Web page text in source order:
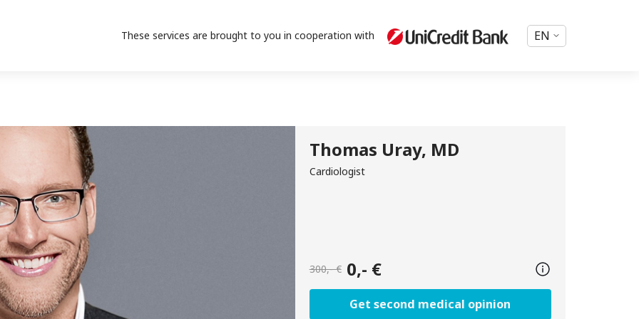
EN
These services are brought to you in cooperation with
Thomas Uray, MD
Cardiologist
300,- € 0,- €
Get second medical opinion